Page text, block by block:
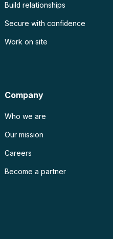
Build relationships
Secure with confidence
Work on site
Company
Who we are
Our mission
Careers
Become a partner